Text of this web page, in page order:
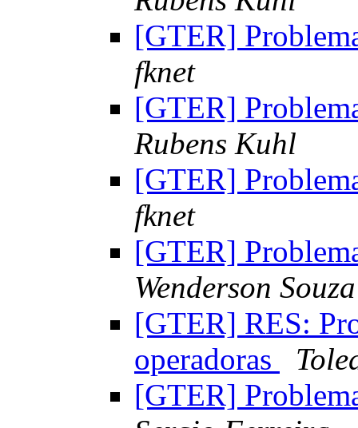
[GTER]
fknet
[GTER]
Rubens Kuhl
[GTER]
fknet
[GTER]
Wenderson Souza
[GTER] RES:
operadoras
[GTER]